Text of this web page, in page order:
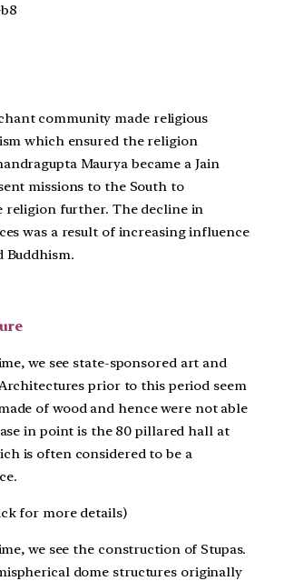
community made religious
which ensured the religion
Maurya became a Jain
missions to the South to
religion further. The decline in
was a result of increasing influence
Buddhism.
we see state-sponsored art and
prior to this period seem
of wood and hence were not able
in point is the 80 pillared hall at
is often considered to be a
for more details)
we see the construction of Stupas.
dome structures originally